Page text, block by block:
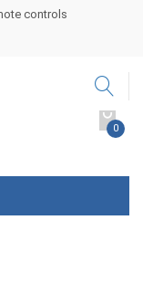
controls
0